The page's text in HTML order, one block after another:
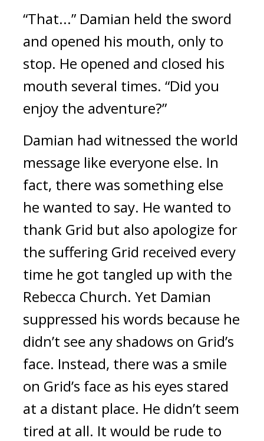
“That...” Damian held the sword
and opened his mouth, only to
stop. He opened and closed his
mouth several times. “Did you
enjoy the adventure?”
Damian had witnessed the world
message like everyone else. In
fact, there was something else
he wanted to say. He wanted to
thank Grid but also apologize for
the suffering Grid received every
time he got tangled up with the
Rebecca Church. Yet Damian
suppressed his words because he
didn’t see any shadows on Grid’s
face. Instead, there was a smile
on Grid’s face as his eyes stared
at a distant place. He didn’t seem
tired at all. It would be rude to